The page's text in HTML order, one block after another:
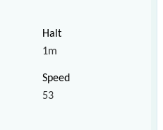
1m
53